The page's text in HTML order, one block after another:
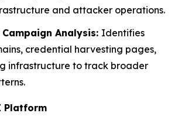
and attacker operations.
Analysis: Identifies
credential harvesting pages,
infrastructure to track broader
Platform